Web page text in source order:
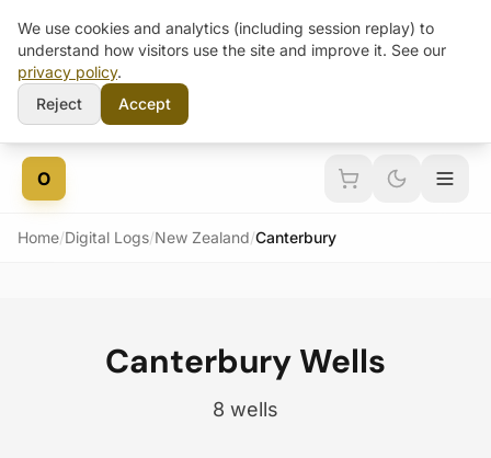
Skip to content
O
Home/Digital Logs/New Zealand/Canterbury
Canterbury Wells
8 wells
We use cookies and analytics (including session replay) to
understand how visitors use the site and improve it. See our
privacy policy.
Reject
Accept